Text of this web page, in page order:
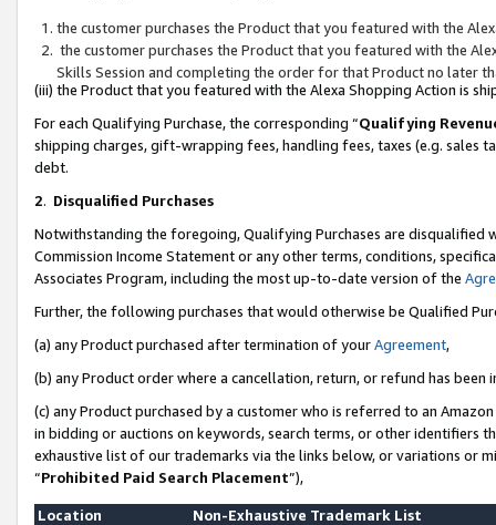
the customer purchases the Product that you featured with the
the customer purchases the Product that you featured with the
Skills Session and completing the order for that Product no later
(iii) the Product that you featured with the Alexa Shopping Action is
For each Qualifying Purchase, the corresponding “Qualifying
shipping charges, gift-wrapping fees, handling fees, taxes (e.g. sales
debt.
2. Disqualified Purchases
Notwithstanding the foregoing, Qualifying Purchases are disqualified
Commission Income Statement or any other terms, conditions,
Associates Program, including the most up-to-date version of the
Further, the following purchases that would otherwise be Qualified
(a) any Product purchased after termination of yourAgreement,
(b) any Product order where a cancellation, return, or refund has been
(c) any Product purchased by a customer who is referred to an
in bidding or auctions on keywords, search terms, or other identifiers
exhaustive list of our trademarks via the links below, or variations or
“Prohibited Paid Search Placement”),
Location
Non-Exhaustive Trademark List